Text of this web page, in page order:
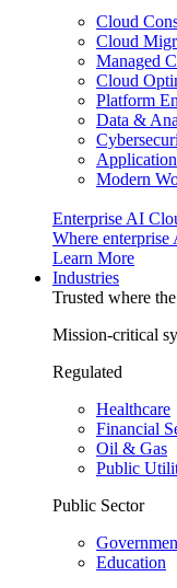
Cloud
Cloud
Managed
Cloud
Platform
Data &
Modern
Enterprise AI
Where enterprise
Learn More
Industries
Trusted where
Mission-critical
Regulated
Healthcare
Financial
Oil & Gas
Public
Public Sector
Education